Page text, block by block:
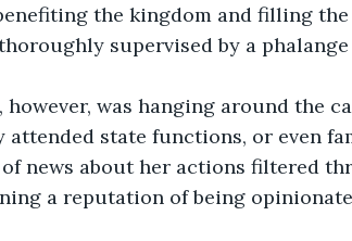
the kingdom and filling
supervised by a
however, was hanging around the
attended state functions, or even
news about her actions filtered
a reputation of being